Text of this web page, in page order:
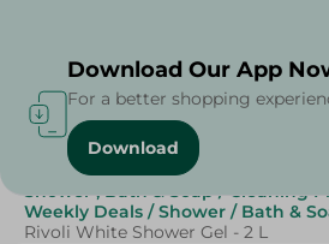
Home / Beauty & Personal Care
Shower , Bath & Soap / Cleaning
Weekly Deals / Shower / Bath &
Rivoli White Shower Gel - 2 L
Download Our App
For a better shopping
Download